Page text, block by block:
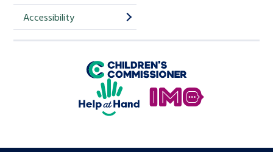
i
Accessibility
Children's Commissioner for England
Help at Hand
In My Opinion